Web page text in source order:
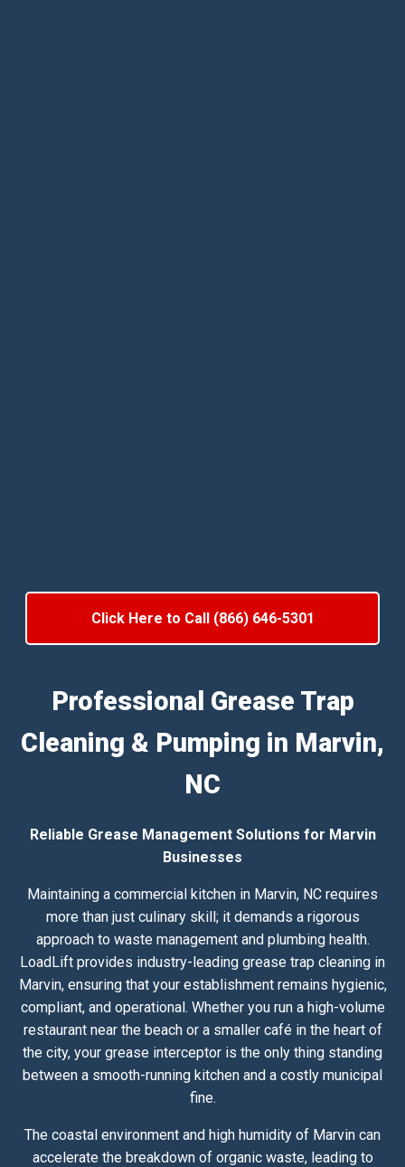
Click Here to Call (866) 646-5301
Professional Grease Trap
Cleaning & Pumping in Marvin,
NC
Reliable Grease Management Solutions for Marvin
Businesses
Maintaining a commercial kitchen in Marvin, NC requires
more than just culinary skill; it demands a rigorous
approach to waste management and plumbing health.
LoadLift provides industry-leading grease trap cleaning in
Marvin, ensuring that your establishment remains hygienic,
compliant, and operational. Whether you run a high-volume
restaurant near the beach or a smaller café in the heart of
the city, your grease interceptor is the only thing standing
between a smooth-running kitchen and a costly municipal
fine.
The coastal environment and high humidity of Marvin can
accelerate the breakdown of organic waste, leading to